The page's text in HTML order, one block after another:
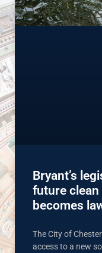
Bryant’s
future
becomes
The City of
access to a new